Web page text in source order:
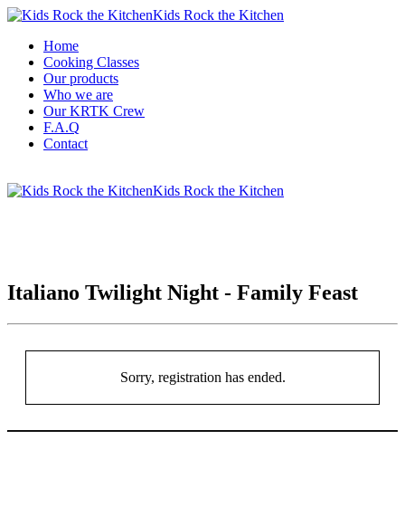
Kids Rock the Kitchen
Home
Cooking Classes
Our products
Who we are
Our KRTK Crew
F.A.Q
Contact
Kids Rock the Kitchen
Italiano Twilight Night - Family Feast
Sorry, registration has ended.